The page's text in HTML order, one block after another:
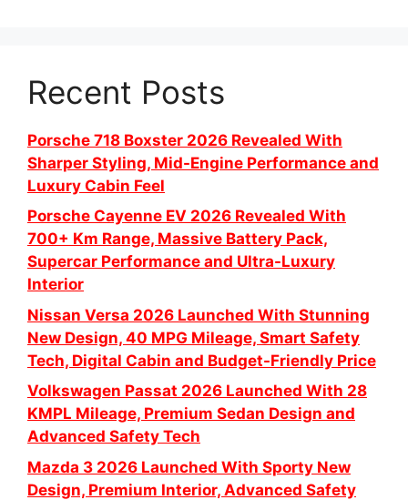
Recent Posts
Porsche 718 Boxster 2026 Revealed With
Sharper Styling, Mid-Engine Performance and
Luxury Cabin Feel
Porsche Cayenne EV 2026 Revealed With
700+ Km Range, Massive Battery Pack,
Supercar Performance and Ultra-Luxury
Interior
Nissan Versa 2026 Launched With Stunning
New Design, 40 MPG Mileage, Smart Safety
Tech, Digital Cabin and Budget-Friendly Price
Volkswagen Passat 2026 Launched With 28
KMPL Mileage, Premium Sedan Design and
Advanced Safety Tech
Mazda 3 2026 Launched With Sporty New
Design, Premium Interior, Advanced Safety